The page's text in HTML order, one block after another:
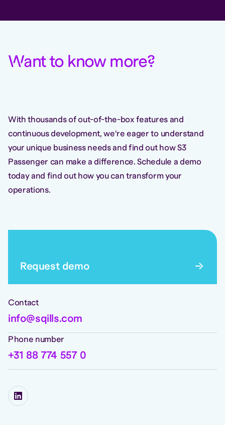
Want to know more?
With thousands of out-of-the-box features and
continuous development, we're eager to understand
your unique business needs and find out how S3
Passenger can make a difference. Schedule a demo
today and find out how you can transform your
operations.
Request demo
Contact
info@sqills.com
Phone number
+31 88 774 557 0